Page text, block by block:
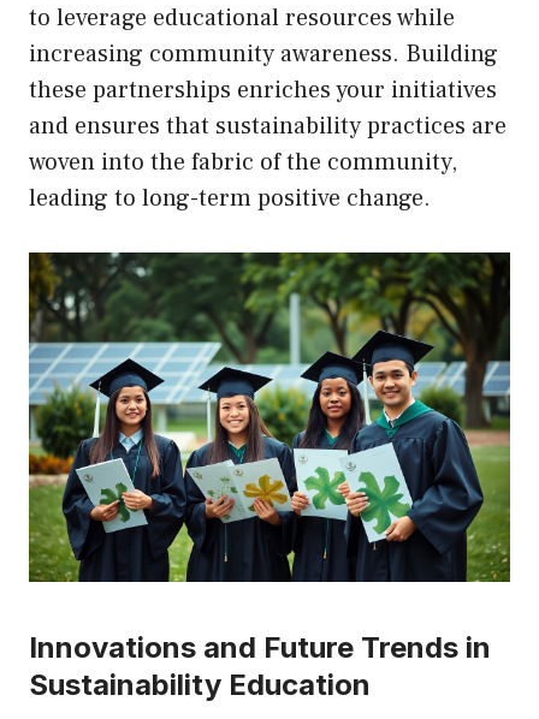
to leverage educational resources while
increasing community awareness. Building
these partnerships enriches your initiatives
and ensures that sustainability practices are
woven into the fabric of the community,
leading to long-term positive change.
Innovations and Future Trends in
Sustainability Education